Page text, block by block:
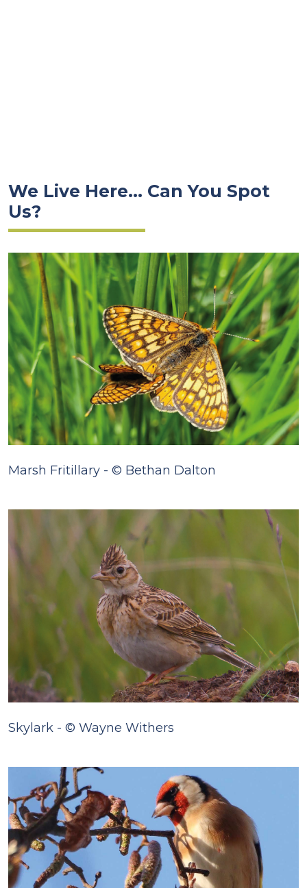
We Live Here... Can You Spot
Us?
Marsh Fritillary - © Bethan Dalton
Skylark - © Wayne Withers